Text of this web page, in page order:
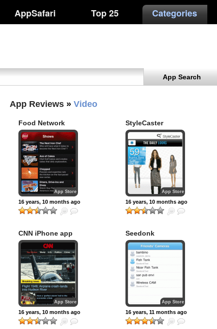
AppSafari Top 25 Categories
App Search
App Reviews » Video
Food Network
Nighttime
App Store
16 years, 10 months ago
StyleCaster
App Store
16 years, 10 months ago
CNN iPhone app
App Store
16 years, 10 months ago
Seedonk
App Store
16 years, 11 months ago